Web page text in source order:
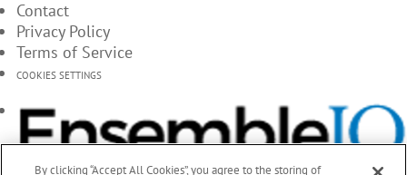
Contact
Privacy Policy
Terms of Service
COOKIES SETTINGS
By clicking “Accept All Cookies”, you agree to the storing of